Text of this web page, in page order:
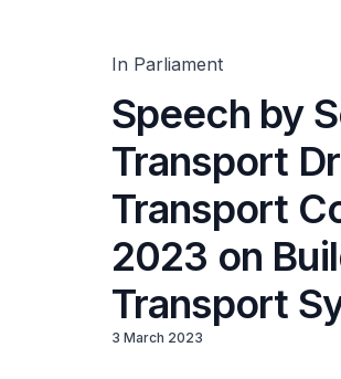
In Parliament
Speech by
Transport
Transport
2023 on
Transport
3 March 2023